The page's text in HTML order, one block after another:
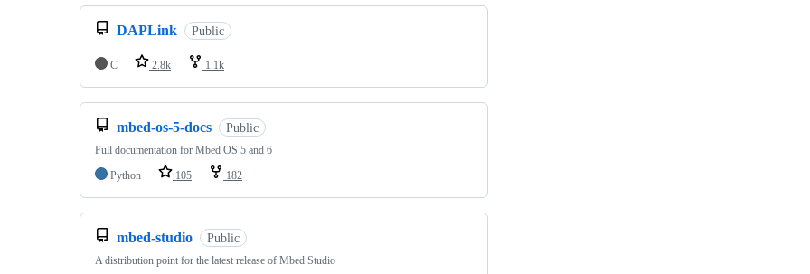
DAPLink Public
C 2.8k 1.1k
mbed-os-5-docs Public
Full documentation for Mbed OS 5 and 6
Python
105 182
mbed-studio Public
A distribution point for the latest release of Mbed Studio